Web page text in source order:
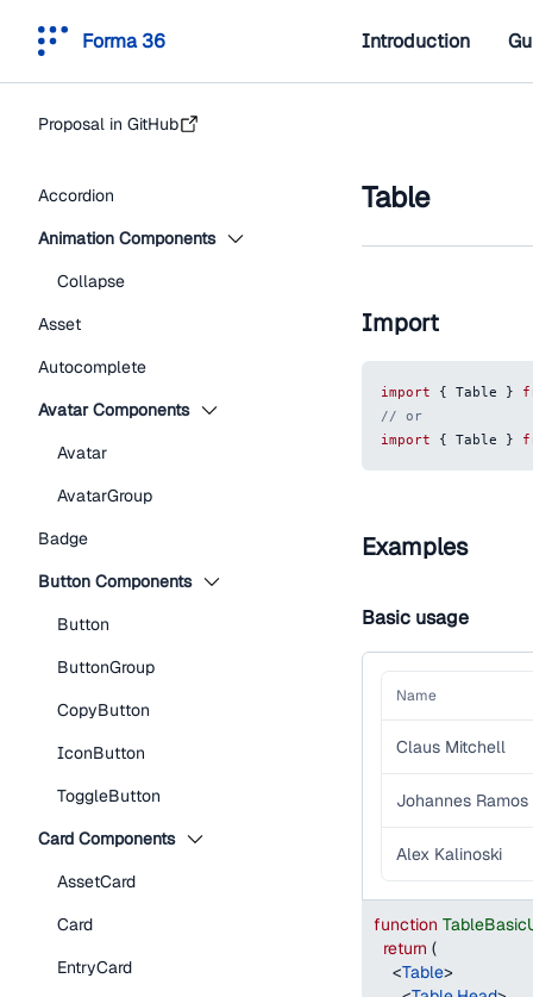
Forma 36 Introduction
Proposal in GitHub
Accordion
Animation Components
Collapse
Asset
Autocomplete
Avatar Components
Avatar
AvatarGroup
Badge
Button Components
Button
ButtonGroup
CopyButton
IconButton
ToggleButton
Card Components
AssetCard
Card
EntryCard
Table
Import
import { Table }
// or
import
{ Table }
Examples
Basic usage
Name
Claus Mitchell
Johannes Ramos
Alex Kalinoski
function
return (
<Table>